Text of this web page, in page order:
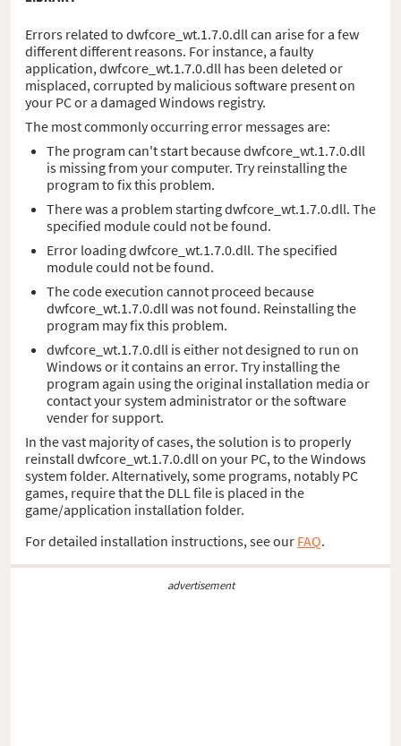
Errors related to dwfcore_wt.1.7.0.dll can arise for a few
different different reasons. For instance, a faulty
application, dwfcore_wt.1.7.0.dll has been deleted or
misplaced, corrupted by malicious software present on
your PC or a damaged Windows registry.
The most commonly occurring error messages are:
The program can't start because dwfcore_wt.1.7.0.dll
is missing from your computer. Try reinstalling the
program to fix this problem.
There was a problem starting dwfcore_wt.1.7.0.dll. The
specified module could not be found.
Error loading dwfcore_wt.1.7.0.dll. The specified
module could not be found.
The code execution cannot proceed because
dwfcore_wt.1.7.0.dll was not found. Reinstalling the
program may fix this problem.
dwfcore_wt.1.7.0.dll is either not designed to run on
Windows or it contains an error. Try installing the
program again using the original installation media or
contact your system administrator or the software
vender for support.
In the vast majority of cases, the solution is to properly
reinstall dwfcore_wt.1.7.0.dll on your PC, to the Windows
system folder. Alternatively, some programs, notably PC
games, require that the DLL file is placed in the
game/application installation folder.
For detailed installation instructions, see our FAQ.
advertisement